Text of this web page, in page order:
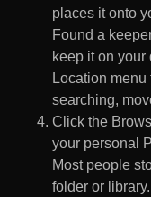
places it onto
Found a
keep it on your
Location menu
searching,
Click the
your personal
Most people
folder or library.